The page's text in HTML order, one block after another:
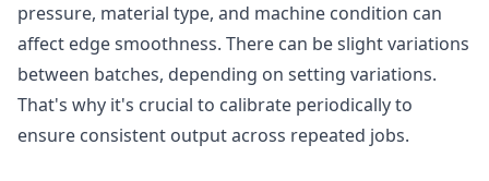
pressure, material type, and machine condition can
affect edge smoothness. There can be slight variations
between batches, depending on setting variations.
That's why it's crucial to calibrate periodically to
ensure consistent output across repeated jobs.